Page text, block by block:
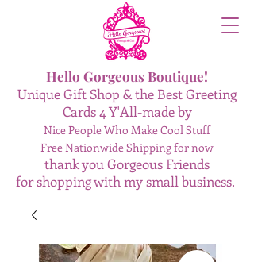
Hello Gorgeous Boutique!
Unique Gift Shop & the Best Greeting
Cards 4 Y'All-made by
Nice People Who Make Cool Stuff
Free Nationwide Shipping for now
thank you Gorgeous Friends
for shopping with my small business.